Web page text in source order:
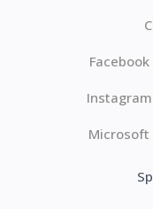
Microsoft